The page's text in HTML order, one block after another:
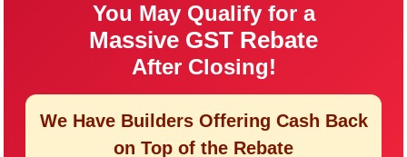
You May Qualify for a
Massive GST Rebate
After Closing!
We Have Builders Offering Cash Back
on Top of the Rebate